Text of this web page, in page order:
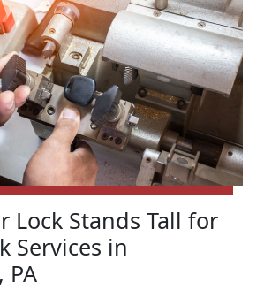
Lock Stands Tall for
Services in
PA